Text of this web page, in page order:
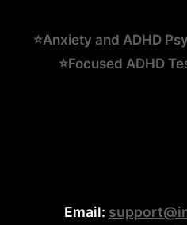
⭐Anxiety and ADHD
⭐Focused ADHD
Email: